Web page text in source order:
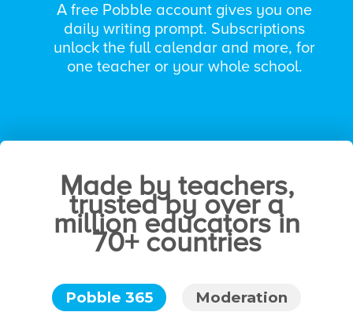
A free Pobble account gives you one
daily writing prompt. Subscriptions
unlock the full calendar and more, for
one teacher or your whole school.
Made by teachers,
trusted by over a
million educators in
70+ countries
Pobble 365 Moderation